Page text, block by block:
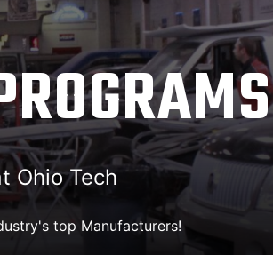
Ohio Tech
top Manufacturers!